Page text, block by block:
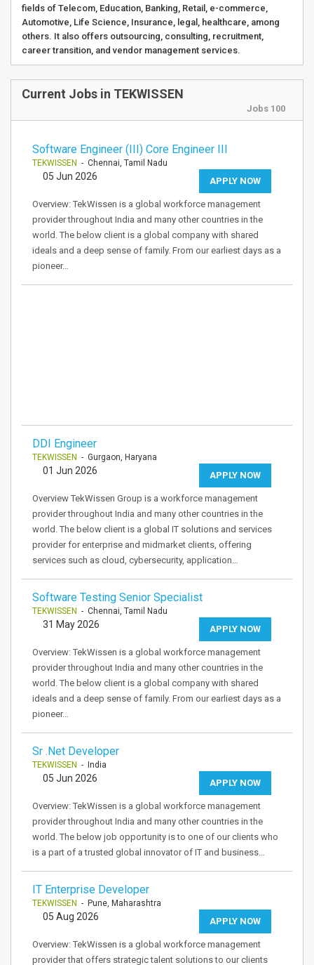
fields of Telecom, Education, Banking, Retail, e-commerce,
Automotive, Life Science, Insurance, legal, healthcare, among
others. It also offers outsourcing, consulting, recruitment,
career transition, and vendor management services.
Current Jobs in TEKWISSEN
Jobs 100
Software Engineer (III) Core Engineer III
TEKWISSEN - Chennai, Tamil Nadu
APPLY NOW
05 Jun 2026
Overview: TekWissen is a global workforce management
provider throughout India and many other countries in the
world. The below client is a global company with shared
ideals and a deep sense of family. From our earliest days as a
pioneer…
DDI Engineer
TEKWISSEN - Gurgaon, Haryana
APPLY NOW
01 Jun 2026
Overview TekWissen Group is a workforce management
provider throughout India and many other countries in the
world. The below client is a global IT solutions and services
provider for enterprise and midmarket clients, offering
services such as cloud, cybersecurity, application…
Software Testing Senior Specialist
TEKWISSEN - Chennai, Tamil Nadu
APPLY NOW
31 May 2026
Overview: TekWissen is a global workforce management
provider throughout India and many other countries in the
world. The below client is a global company with shared
ideals and a deep sense of family. From our earliest days as a
pioneer…
Sr .Net Developer
TEKWISSEN - India
APPLY NOW
05 Jun 2026
Overview: TekWissen is a global workforce management
provider throughout India and many other countries in the
world. The below job opportunity is to one of our clients who
is a part of a trusted global innovator of IT and business…
IT Enterprise Developer
TEKWISSEN - Pune, Maharashtra
APPLY NOW
05 Aug 2026
Overview: TekWissen is a global workforce management
provider that offers strategic talent solutions to our clients